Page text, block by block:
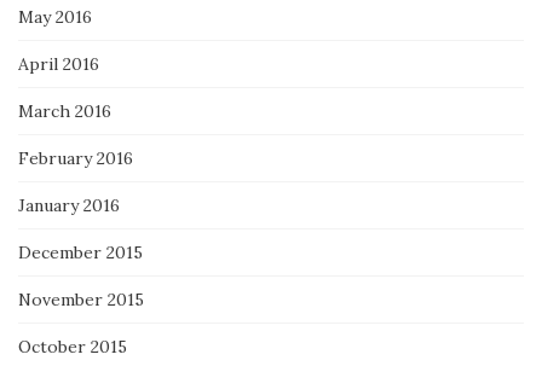
May 2016
April 2016
March 2016
February 2016
January 2016
December 2015
November 2015
October 2015